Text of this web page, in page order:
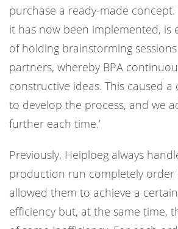
purchase a ready-made
it has now been implemented, is
of holding brainstorming
partners, whereby BPA
constructive ideas. This caused
to develop the process, and we
further each time.’
Previously, Heiploeg always
production run completely order
allowed them to achieve a
efficiency but, at the same time,